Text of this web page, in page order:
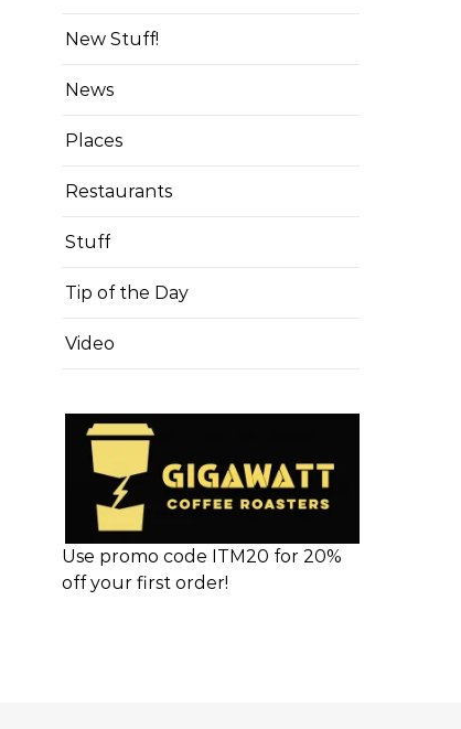
New Stuff!
News
Places
Restaurants
Stuff
Tip of the Day
Video
Use promo code ITM20 for 20%
off your first order!